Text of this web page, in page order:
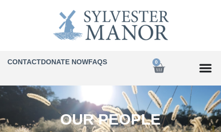
CONTACTDONATE NOWFAQS 0
OUR PEOPLE